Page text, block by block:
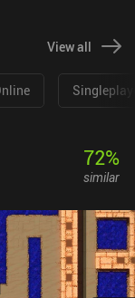
View all
72%
similar